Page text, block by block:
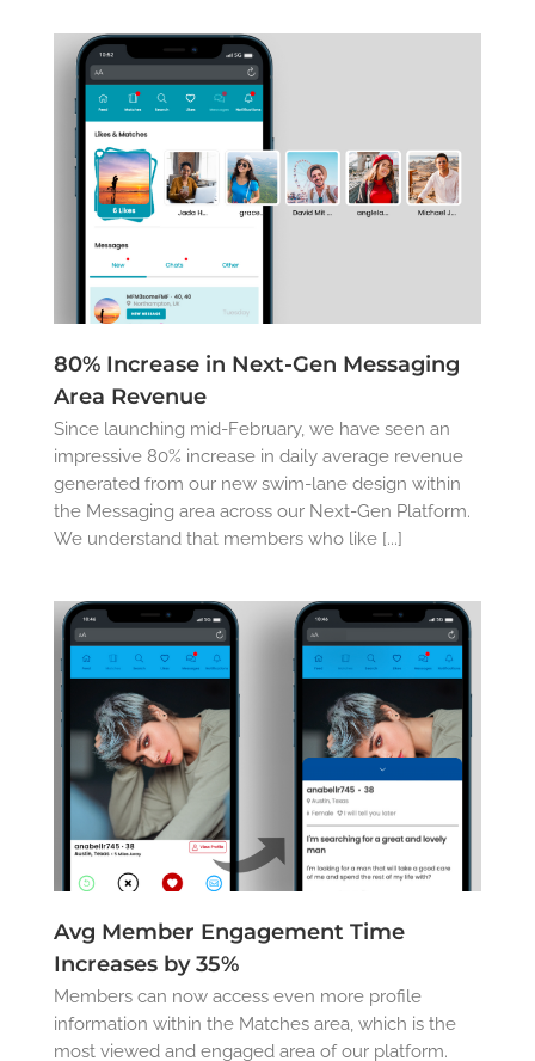
80% Increase in Next-Gen Messaging
Area Revenue
Since launching mid-February, we have seen an
impressive 80% increase in daily average revenue
generated from our new swim-lane design within
the Messaging area across our Next-Gen Platform.
We understand that members who like [...]
Avg Member Engagement Time
Increases by 35%
Members can now access even more profile
information within the Matches area, which is the
most viewed and engaged area of our platform.